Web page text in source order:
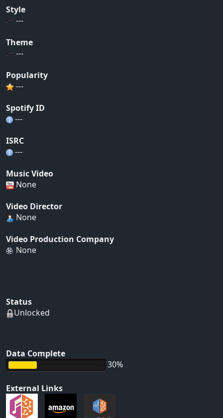
Style
---
Theme
---
Popularity
---
Spotify ID
---
ISRC
---
Music Video
None
Video Director
None
Video Production Company
None
Status
Unlocked
Data Complete
30%
External Links